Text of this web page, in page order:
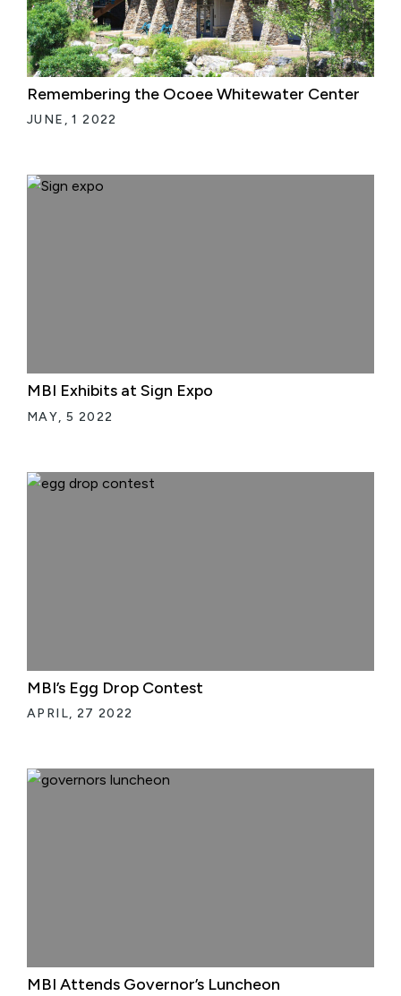
Remembering the Ocoee Whitewater Center
JUNE, 1 2022
MBI Exhibits at Sign Expo
MAY, 5 2022
MBI’s Egg Drop Contest
APRIL, 27 2022
MBI Attends Governor’s Luncheon